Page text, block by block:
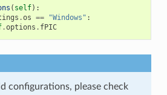
( self):
.os == "Windows" :
.options . fPIC
configurations, please check